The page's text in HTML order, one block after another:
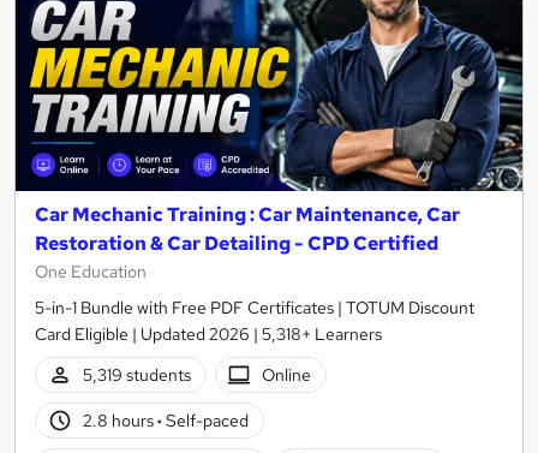
Car Mechanic Training : Car Maintenance, Car
Restoration & Car Detailing - CPD Certified
One Education
5-in-1 Bundle with Free PDF Certificates | TOTUM Discount
Card Eligible | Updated 2026 | 5,318+ Learners
5,319 students
Online
2.8 hours· Self-paced